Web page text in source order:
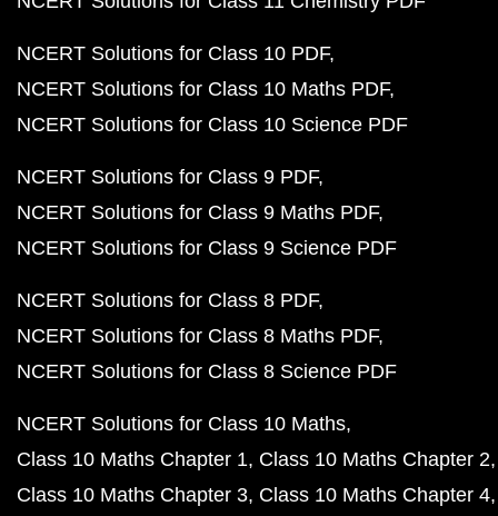
NCERT Solutions for Class 10 PDF
NCERT Solutions for Class 10 Maths PDF
NCERT Solutions for Class 10 Science PDF
NCERT Solutions for Class 9 PDF
NCERT Solutions for Class 9 Maths PDF
NCERT Solutions for Class 9 Science PDF
NCERT Solutions for Class 8 PDF
NCERT Solutions for Class 8 Maths PDF
NCERT Solutions for Class 8 Science PDF
NCERT Solutions for Class 10 Maths
Class 10 Maths Chapter 1 Class 10 Maths Chapter 2
Class 10 Maths Chapter 3 Class 10 Maths Chapter 4